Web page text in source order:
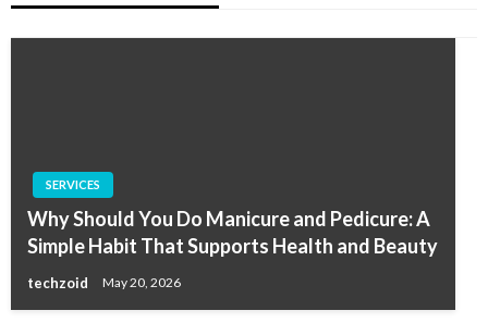
SERVICES
Why Should You Do Manicure and Pedicure: A
Simple Habit That Supports Health and Beauty
techzoid May 20, 2026